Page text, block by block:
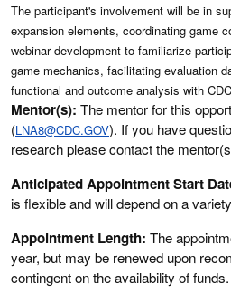
The participant's involvement will be in
expansion elements, coordinating game
webinar development to familiarize
game mechanics, facilitating evaluation
functional and outcome analysis with
Mentor(s): The mentor for this
(LNA8@CDC.GOV). If you have
research please contact the
Anticipated Appointment Start
is flexible and will depend on a
Appointment Length: The
year, but may be renewed upon
contingent on the availability of funds.